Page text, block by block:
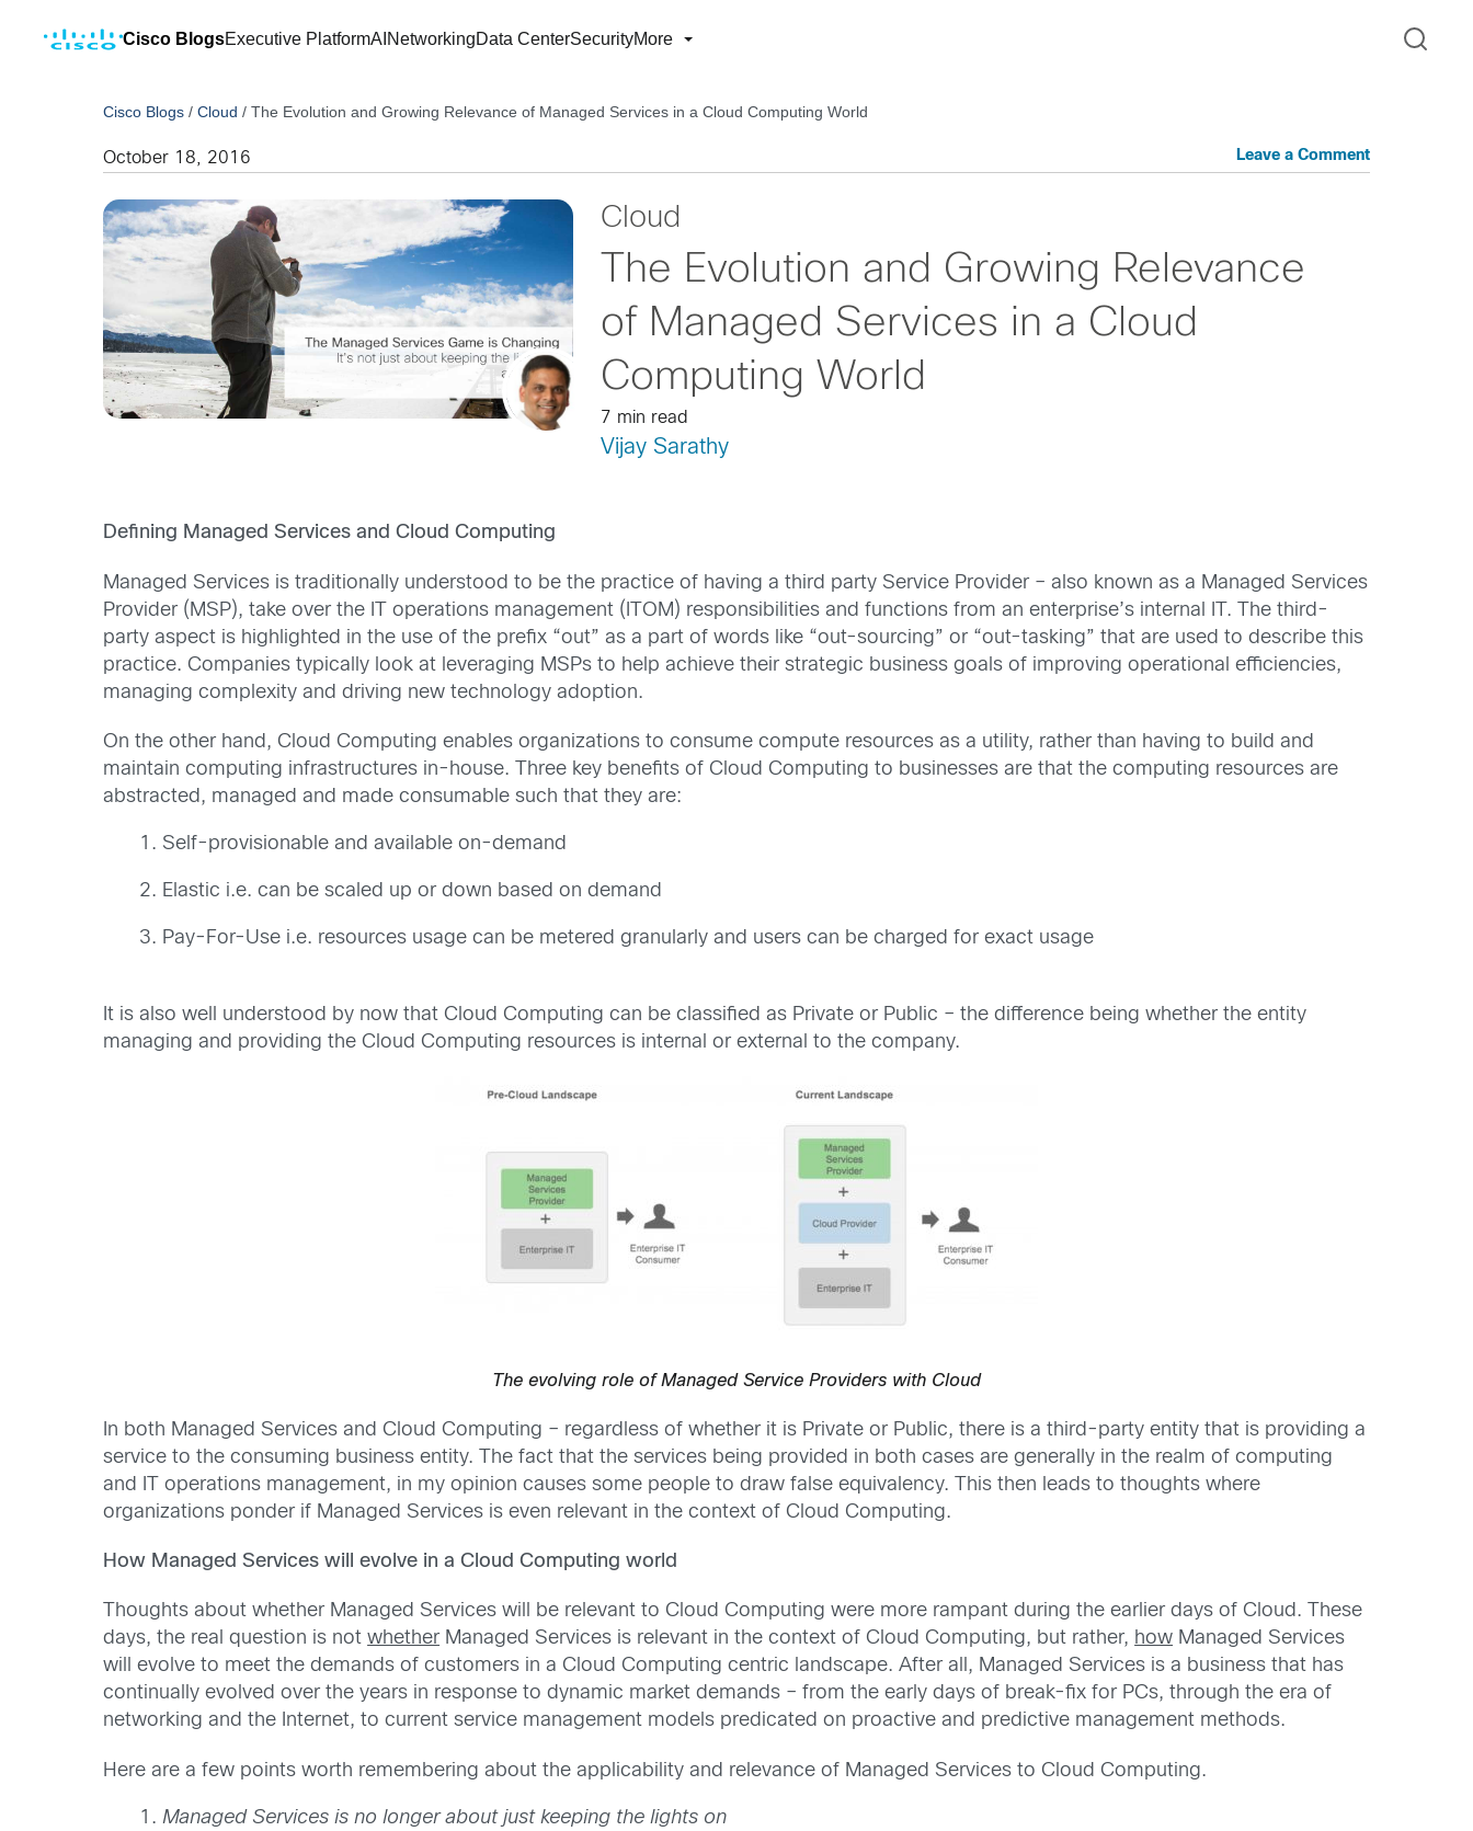
Cisco BlogsExecutive PlatformAI NetworkingData CenterSecurityMore
Cisco Blogs /Cloud /The Evolution and Growing Relevance of Managed Services in a Cloud Computing World
October 18, 2016 Leave a Comment
Cloud
The Evolution and Growing Relevance
of Managed Services in a Cloud
Computing World
7 min read
Vijay Sarathy
Defining Managed Services and Cloud Computing
Managed Services is traditionally understood to be the practice of having a third party Service Provider – also known as a Managed Services
Provider (MSP), take over the IT operations management (ITOM) responsibilities and functions from an enterprise’s internal IT. The third-
party aspect is highlighted in the use of the prefix “out” as a part of words like “out-sourcing” or “out-tasking” that are used to describe this
practice. Companies typically look at leveraging MSPs to help achieve their strategic business goals of improving operational efficiencies,
managing complexity and driving new technology adoption.
On the other hand, Cloud Computing enables organizations to consume compute resources as a utility, rather than having to build and
maintain computing infrastructures in-house. Three key benefits of Cloud Computing to businesses are that the computing resources are
abstracted, managed and made consumable such that they are:
Self-provisionable and available on-demand
Elastic i.e. can be scaled up or down based on demand
Pay-For-Use i.e. resources usage can be metered granularly and users can be charged for exact usage
It is also well understood by now that Cloud Computing can be classified as Private or Public – the difference being whether the entity
managing and providing the Cloud Computing resources is internal or external to the company.
The evolving role of Managed Service Providers with Cloud
In both Managed Services and Cloud Computing – regardless of whether it is Private or Public, there is a third-party entity that is providing a
service to the consuming business entity. The fact that the services being provided in both cases are generally in the realm of computing
and IT operations management, in my opinion causes some people to draw false equivalency. This then leads to thoughts where
organizations ponder if Managed Services is even relevant in the context of Cloud Computing.
How Managed Services will evolve in a Cloud Computing world
Thoughts about whether Managed Services will be relevant to Cloud Computing were more rampant during the earlier days of Cloud. These
days, the real question is notwhether Managed Services is relevant in the context of Cloud Computing, but rather, how Managed Services
will evolve to meet the demands of customers in a Cloud Computing centric landscape. After all, Managed Services is a business that has
continually evolved over the years in response to dynamic market demands – from the early days of break-fix for PCs, through the era of
networking and the Internet, to current service management models predicated on proactive and predictive management methods.
Here are a few points worth remembering about the applicability and relevance of Managed Services to Cloud Computing.
Managed Services is no longer about just keeping the lights on